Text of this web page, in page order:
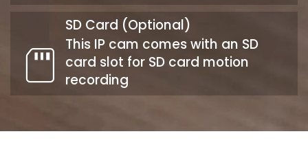
SD Card (Optional)
This IP cam comes with an SD
card slot for SD card motion
recording